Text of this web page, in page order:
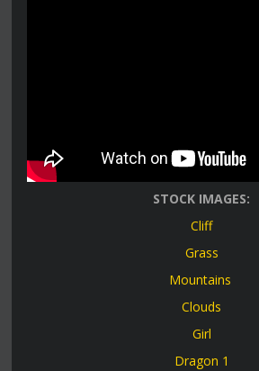
STOCK IMAGES:
Cliff
Grass
Mountains
Clouds
Girl
Dragon 1